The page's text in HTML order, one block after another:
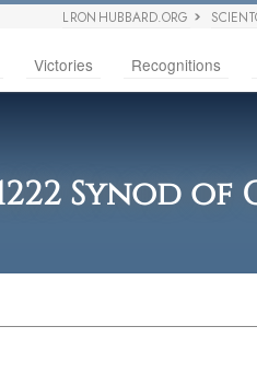
L RON HUBBARD.ORG
Victories Recognitions
Synod